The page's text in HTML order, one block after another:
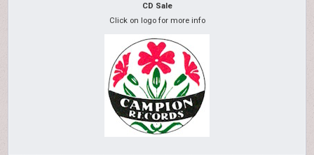
CD Sale
Click on logo for more info